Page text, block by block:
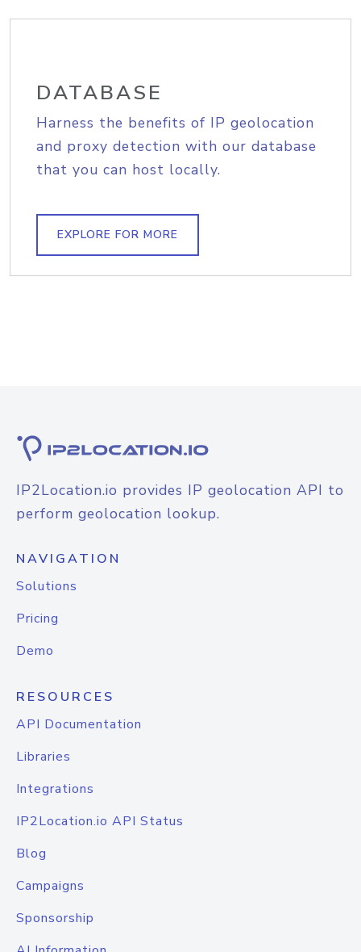
DATABASE
Harness the benefits of IP geolocation
and proxy detection with our database
that you can host locally.
EXPLORE FOR MORE
IP2Location.io provides IP geolocation API to
perform geolocation lookup.
NAVIGATION
Solutions
Pricing
Demo
RESOURCES
API Documentation
Libraries
Integrations
IP2Location.io API Status
Blog
Campaigns
Sponsorship